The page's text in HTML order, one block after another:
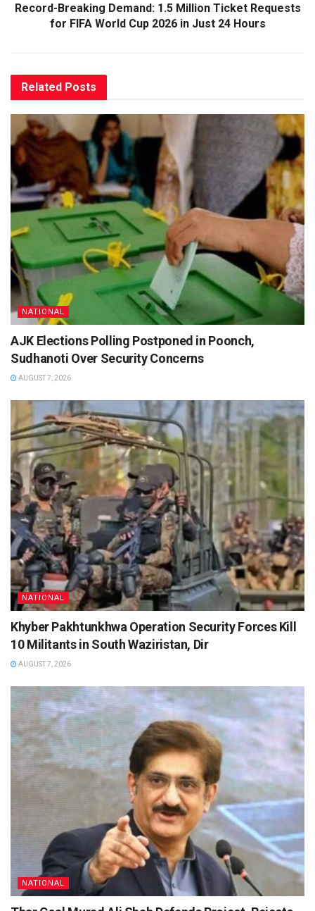
Record-Breaking Demand: 1.5 Million Ticket Requests
for FIFA World Cup 2026 in Just 24 Hours
Related Posts
NATIONAL
AJK Elections Polling Postponed in Poonch,
Sudhanoti Over Security Concerns
AUGUST 7, 2026
NATIONAL
Khyber Pakhtunkhwa Operation Security Forces Kill
10 Militants in South Waziristan, Dir
AUGUST 7, 2026
NATIONAL